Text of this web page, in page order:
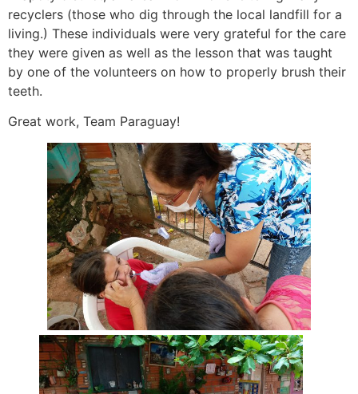
recyclers (those who dig through the local landfill for a
living.) These individuals were very grateful for the care
they were given as well as the lesson that was taught
by one of the volunteers on how to properly brush their
teeth.
Great work, Team Paraguay!